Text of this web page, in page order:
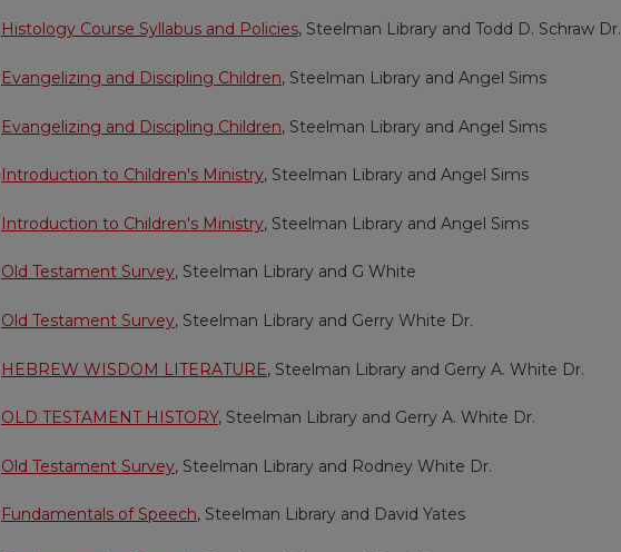
Histology Course Syllabus and Policies, Steelman Library and Todd D. Schraw Dr.
Evangelizing and Discipling Children, Steelman Library and Angel Sims
Evangelizing and Discipling Children, Steelman Library and Angel Sims
Introduction to Children's Ministry, Steelman Library and Angel Sims
Introduction to Children's Ministry, Steelman Library and Angel Sims
Old Testament Survey, Steelman Library and G White
Old Testament Survey, Steelman Library and Gerry White Dr.
HEBREW WISDOM LITERATURE, Steelman Library and Gerry A. White Dr.
OLD TESTAMENT HISTORY, Steelman Library and Gerry A. White Dr.
Old Testament Survey, Steelman Library and Rodney White Dr.
Fundamentals of Speech, Steelman Library and David Yates